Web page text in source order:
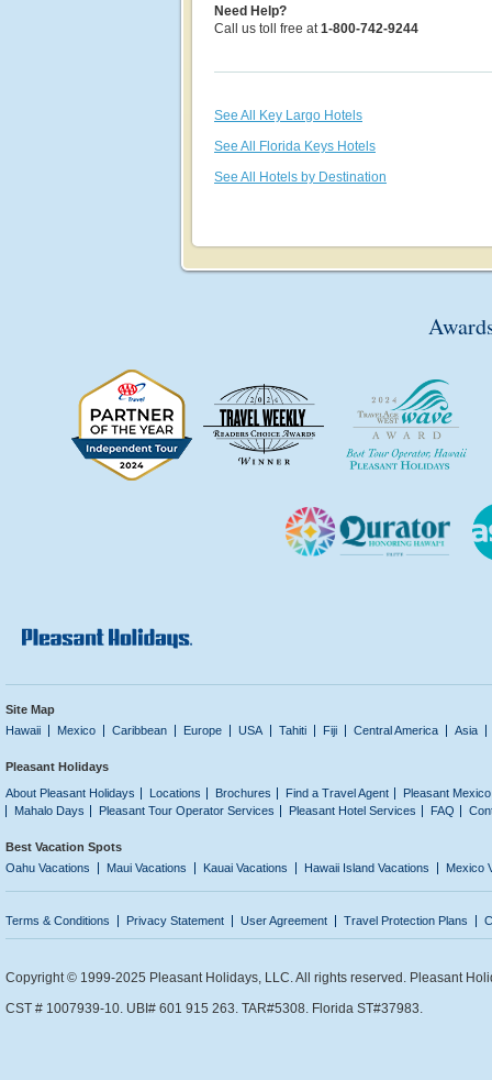
Need Help?
Call us toll free at1-800-742-9244
See All Key Largo Hotels
See All Florida Keys Hotels
See All Hotels by Destination
Site Map
Hawaii
Mexico Caribbean Europe USA Tahiti Fiji Central America Asia
Pleasant Holidays
About Pleasant Holidays
Locations Brochures Find a Travel Agent
Pleasant
Mahalo Days
Pleasant Tour Operator Services Pleasant Hotel Services FAQ
Best Vacation Spots
Oahu Vacations
Maui Vacations Kauai Vacations Hawaii Island Vacations Mexico
Terms & Conditions Privacy Statement User Agreement Travel Protection Plans
Copyright © 1999-2025 Pleasant Holidays, LLC. All rights reserved. Pleasant
CST # 1007939-10. UBI# 601 915 263. TAR#5308. Florida ST#37983.